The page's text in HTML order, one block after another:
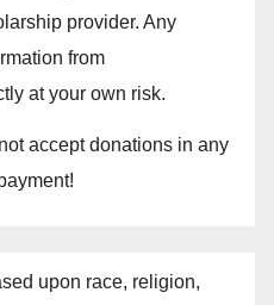
provider. Any
from
at your own risk.
accept donations in any
upon race, religion,